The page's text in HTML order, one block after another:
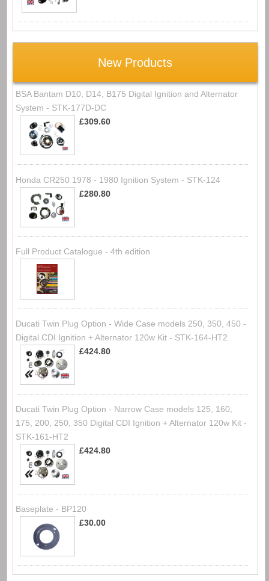
New Products
BSA Bantam D10, D14, B175 Digital Ignition and Alternator
System - STK-177D-DC
£309.60
Honda CR250 1978 - 1980 Ignition System - STK-124
£280.80
Full Product Catalogue - 4th edition
Ducati Twin Plug Option - Wide Case models 250, 350, 450 -
Digital CDI Ignition + Alternator 120w Kit - STK-164-HT2
£424.80
Ducati Twin Plug Option - Narrow Case models 125, 160,
175, 200, 250, 350 Digital CDI Ignition + Alternator 120w Kit -
STK-161-HT2
£424.80
Baseplate - BP120
£30.00